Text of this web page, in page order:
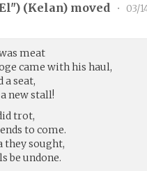
(Kelan) moved • 03/
meat
came with his haul,
seat,
new stall!
trot,
to come.
they sought,
be undone.